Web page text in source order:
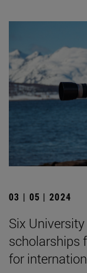
03 | 05 | 2024
Six
scholarships
for